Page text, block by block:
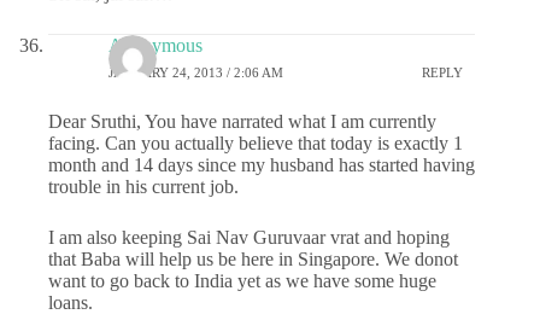
Anonymous
JANUARY 24, 2013 / 2:06 AM REPLY
Dear Sruthi, You have narrated what I am currently
facing. Can you actually believe that today is exactly 1
month and 14 days since my husband has started having
trouble in his current job.
I am also keeping Sai Nav Guruvaar vrat and hoping
that Baba will help us be here in Singapore. We donot
want to go back to India yet as we have some huge
loans.